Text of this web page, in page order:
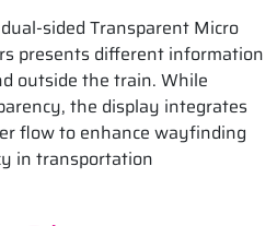
sided Transparent Micro
presents different information
outside the train. While
the display integrates
flow to enhance wayfinding
in transportation